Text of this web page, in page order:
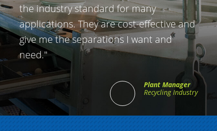
the industry standard for many
applications. They are cost-effective and
give me the separations I want and
need."
Plant Manager
Recycling Industry